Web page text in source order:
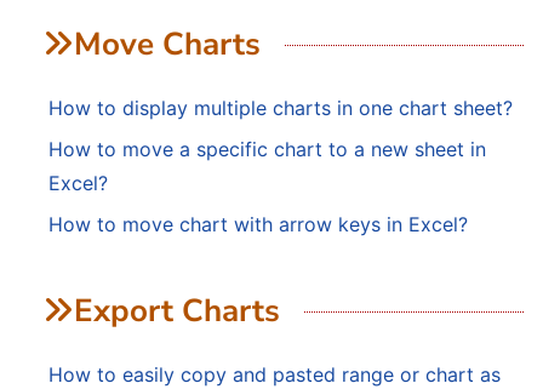
Move Charts
How to display multiple charts in one chart sheet?
How to move a specific chart to a new sheet in
Excel?
How to move chart with arrow keys in Excel?
Export Charts
How to easily copy and pasted range or chart as